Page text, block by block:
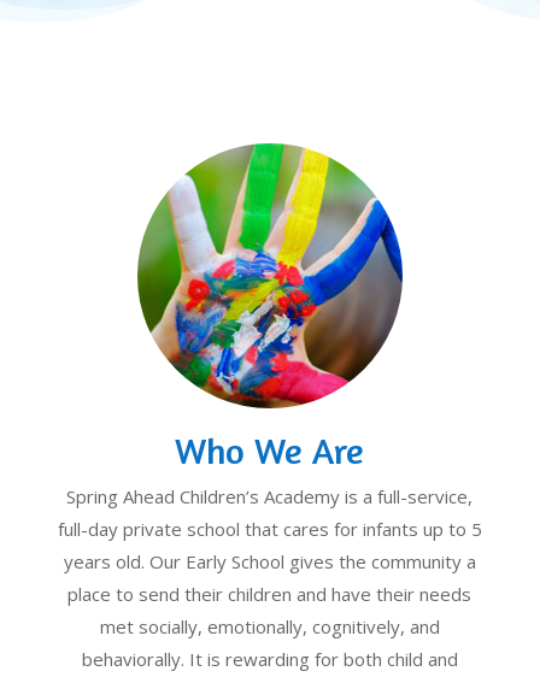
Who We Are
Spring Ahead Children’s Academy is a full-service,
full-day private school that cares for infants up to 5
years old. Our Early School gives the community a
place to send their children and have their needs
met socially, emotionally, cognitively, and
behaviorally. It is rewarding for both child and